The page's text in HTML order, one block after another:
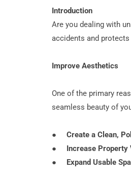
Introduction
Are you dealing with
accidents and
Improve Aesthetics
One of the primary
seamless beauty of
● Create a Clean,
● Increase Property
● Expand Usable